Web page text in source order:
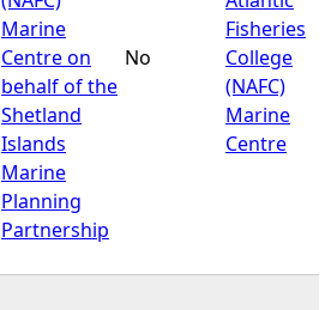
Marine
Centre on
behalf of the
Shetland
Islands
Marine
Planning
Partnership
No
Fisheries
College
(NAFC)
Marine
Centre